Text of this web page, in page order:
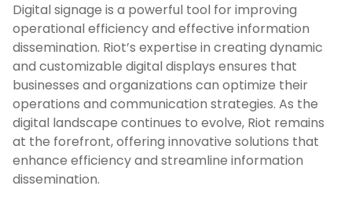
Digital signage is a powerful tool for improving
operational efficiency and effective information
dissemination. Riot’s expertise in creating dynamic
and customizable digital displays ensures that
businesses and organizations can optimize their
operations and communication strategies. As the
digital landscape continues to evolve, Riot remains
at the forefront, offering innovative solutions that
enhance efficiency and streamline information
dissemination.